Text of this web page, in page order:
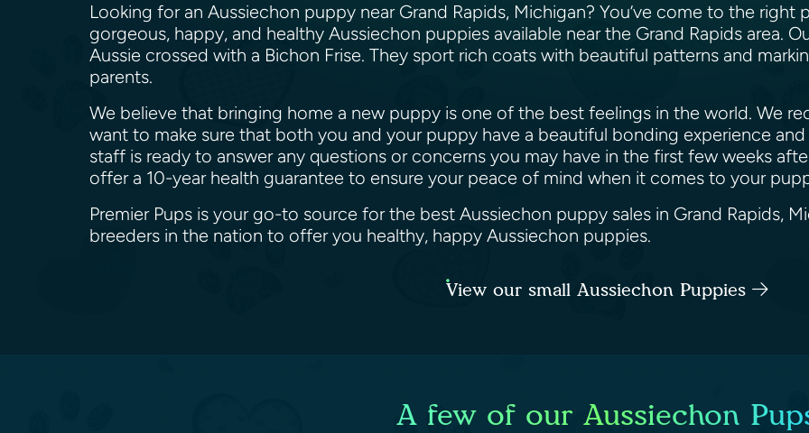
Looking for an Aussiechon puppy near Grand Rapids, Michigan? You’ve come to the right
gorgeous, happy, and healthy Aussiechon puppies available near the Grand Rapids area.
Aussie crossed with a Bichon Frise. They sport rich coats with beautiful patterns and
parents.
We believe that bringing home a new puppy is one of the best feelings in the world. We
want to make sure that both you and your puppy have a beautiful bonding experience
staff is ready to answer any questions or concerns you may have in the first few weeks
offer a 10-year health guarantee to ensure your peace of mind when it comes to your
Premier Pups is your go-to source for the best Aussiechon puppy sales in Grand Rapids,
breeders in the nation to offer you healthy, happy Aussiechon puppies.
View our small Aussiechon Puppies
A few of our Aussiechon